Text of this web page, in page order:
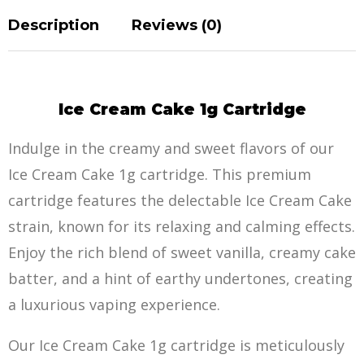
Description Reviews (0)
Ice Cream Cake 1g Cartridge
Indulge in the creamy and sweet flavors of our
Ice Cream Cake 1g cartridge. This premium
cartridge features the delectable Ice Cream Cake
strain, known for its relaxing and calming effects.
Enjoy the rich blend of sweet vanilla, creamy cake
batter, and a hint of earthy undertones, creating
a luxurious vaping experience.
Our Ice Cream Cake 1g cartridge is meticulously